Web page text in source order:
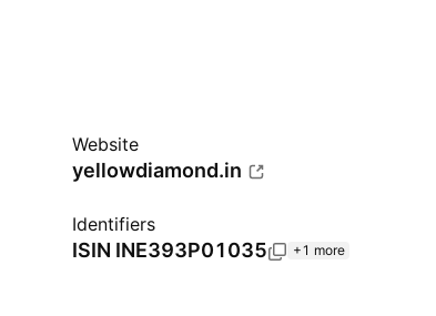
Website
yellowdiamond.in
Identifiers
ISIN INE393P01035 +1 more